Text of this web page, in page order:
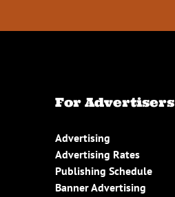
For Advertisers
Advertising
Advertising Rates
Publishing Schedule
Banner Advertising